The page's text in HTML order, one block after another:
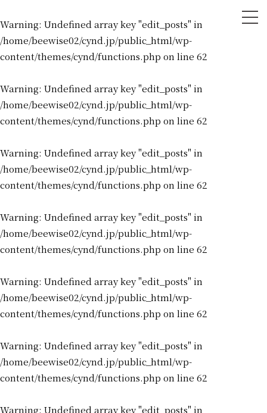
Warning: Undefined array key "edit_posts" in
/home/beewise02/cynd.jp/public_html/wp-
content/themes/cynd/functions.php on line 62
Warning: Undefined array key "edit_posts" in
/home/beewise02/cynd.jp/public_html/wp-
content/themes/cynd/functions.php on line 62
Warning: Undefined array key "edit_posts" in
/home/beewise02/cynd.jp/public_html/wp-
content/themes/cynd/functions.php on line 62
Warning: Undefined array key "edit_posts" in
/home/beewise02/cynd.jp/public_html/wp-
content/themes/cynd/functions.php on line 62
Warning: Undefined array key "edit_posts" in
/home/beewise02/cynd.jp/public_html/wp-
content/themes/cynd/functions.php on line 62
Warning: Undefined array key "edit_posts" in
/home/beewise02/cynd.jp/public_html/wp-
content/themes/cynd/functions.php on line 62
Warning: Undefined array key "edit_posts" in